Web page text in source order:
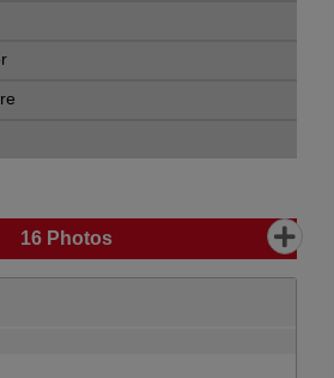
16Photos